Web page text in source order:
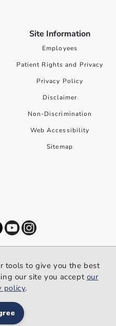
Site Information
Employees
Patient Rights and Privacy
Privacy Policy
Disclaimer
Non-Discrimination
Web Accessibility
Sitemap
give you the best website
our privacy policy.
tools to give you the best
our site you accept our
policy.